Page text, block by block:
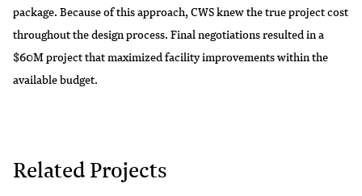
package. Because of this approach, CWS knew the true project cost
throughout the design process. Final negotiations resulted in a
$60M project that maximized facility improvements within the
available budget.
Related Projects